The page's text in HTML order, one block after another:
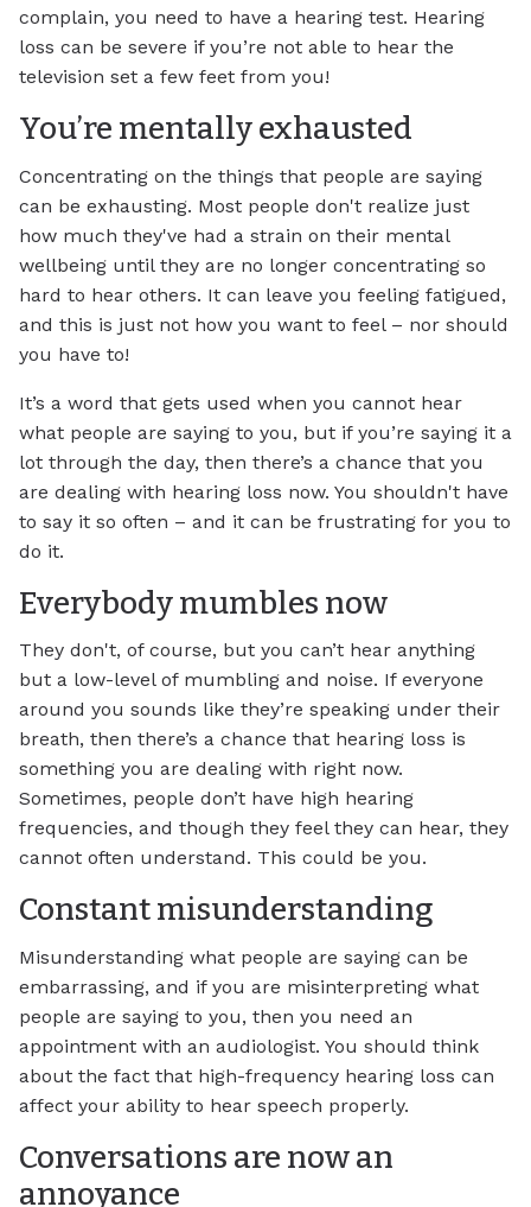
complain, you need to have a hearing test. Hearing
loss can be severe if you’re not able to hear the
television set a few feet from you!
You’re mentally exhausted
Concentrating on the things that people are saying
can be exhausting. Most people don't realize just
how much they've had a strain on their mental
wellbeing until they are no longer concentrating so
hard to hear others. It can leave you feeling fatigued,
and this is just not how you want to feel – nor should
you have to!
It’s a word that gets used when you cannot hear
what people are saying to you, but if you’re saying it a
lot through the day, then there’s a chance that you
are dealing with hearing loss now. You shouldn't have
to say it so often – and it can be frustrating for you to
do it.
Everybody mumbles now
They don't, of course, but you can’t hear anything
but a low-level of mumbling and noise. If everyone
around you sounds like they’re speaking under their
breath, then there’s a chance that hearing loss is
something you are dealing with right now.
Sometimes, people don’t have high hearing
frequencies, and though they feel they can hear, they
cannot often understand. This could be you.
Constant misunderstanding
Misunderstanding what people are saying can be
embarrassing, and if you are misinterpreting what
people are saying to you, then you need an
appointment with an audiologist. You should think
about the fact that high-frequency hearing loss can
affect your ability to hear speech properly.
Conversations are now an
annoyance